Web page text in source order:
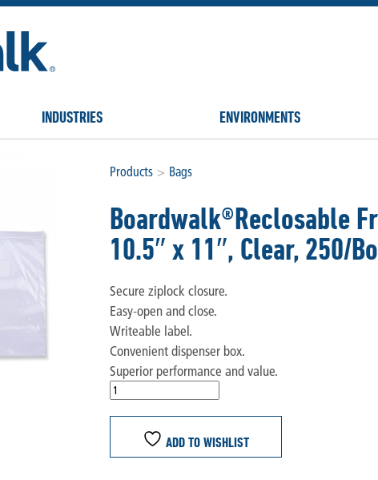
INDUSTRIES ENVIRONMENTS
Products > Bags
Boardwalk®Reclosable
10.5″ x 11″, Clear, 250/
Secure ziplock closure.
Easy-open and close.
Writeable label.
Convenient dispenser box.
Superior performance and value.
ADD TO WISHLIST